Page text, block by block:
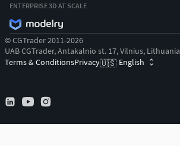
ENTERPRISE 3D AT SCALE
© CGTrader 2011-2026
UAB CGTrader, Antakalnio st. 17, Vilnius, Lithuania
Terms & ConditionsPrivacy🇺🇸 English